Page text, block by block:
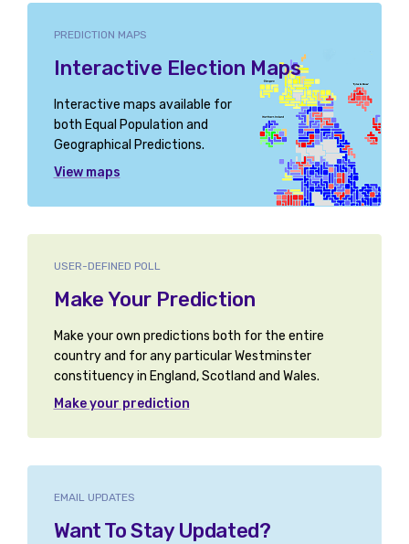
PREDICTION MAPS
Interactive Election Maps
Interactive maps available for
both Equal Population and
Geographical Predictions.
View maps
USER-DEFINED POLL
Make Your Prediction
Make your own predictions both for the entire
country and for any particular Westminster
constituency in England, Scotland and Wales.
Make your prediction
EMAIL UPDATES
Want To Stay Updated?